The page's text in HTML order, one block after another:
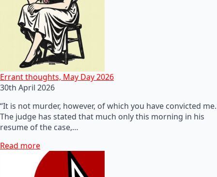
Errant thoughts, May Day 2026
30th April 2026
“It is not murder, however, of which you have convicted me.
The judge has stated that much only this morning in his
resume of the case,…
Read more